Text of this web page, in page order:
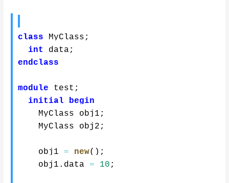
class MyClass ;
int
data ;
endclass
module test ;
initial
begin
    MyClass obj1
;
    MyClass obj2
;
    obj1
= new( ) ;
    obj1
. data = 10 ;